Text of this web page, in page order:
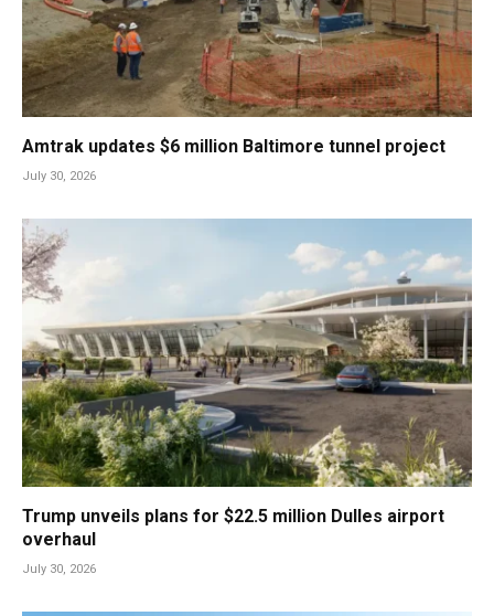
Amtrak updates $6 million Baltimore tunnel project
July 30, 2026
Trump unveils plans for $22.5 million Dulles airport
overhaul
July 30, 2026